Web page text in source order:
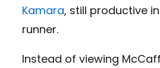
Kamara, still productive
runner.
Instead of viewing